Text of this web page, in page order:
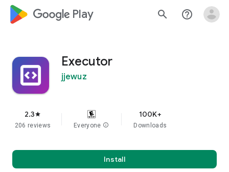
google_logo Play search help_outline
Executor
jjewuz
2.3star
206 reviews Everyone info
100K+
Downloads
Install